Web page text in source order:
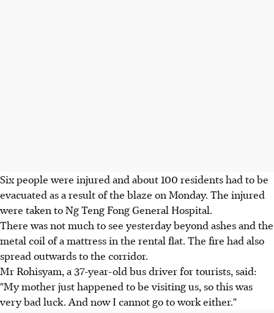
Six people were injured and about 100 residents had to be
evacuated as a result of the blaze on Monday. The injured
were taken to Ng Teng Fong General Hospital.
There was not much to see yesterday beyond ashes and the
metal coil of a mattress in the rental flat. The fire had also
spread outwards to the corridor.
Mr Rohisyam, a 37-year-old bus driver for tourists, said:
"My mother just happened to be visiting us, so this was
very bad luck. And now I cannot go to work either."